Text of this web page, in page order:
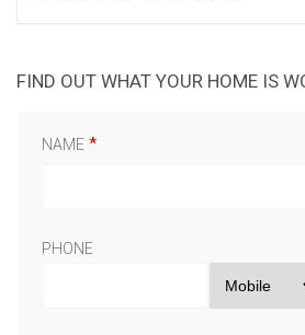
FIND OUT WHAT YOUR HOME IS
NAME
PHONE